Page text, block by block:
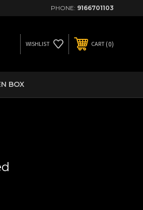
PHONE: 9166701103
WISHLIST CART 0
BOX